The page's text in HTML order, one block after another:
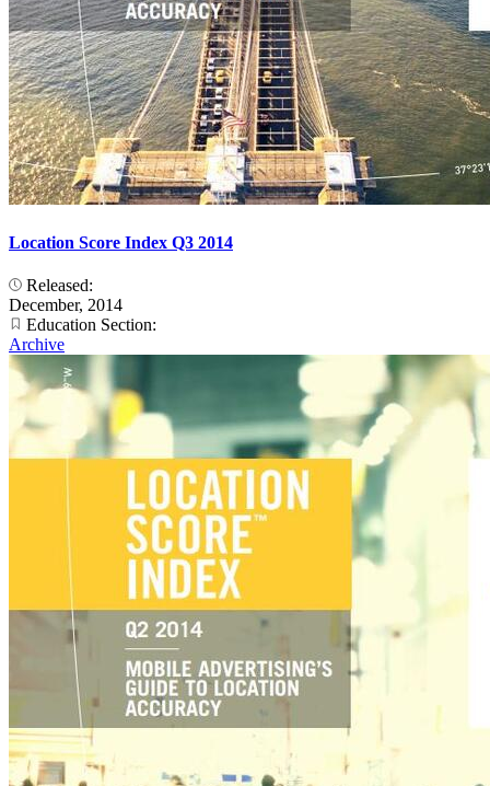
Location Score Index Q3 2014
Released:
December, 2014
Education Section:
Archive